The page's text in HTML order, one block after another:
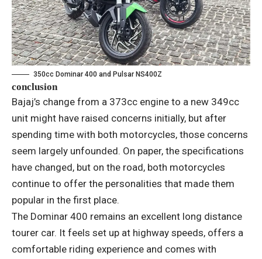
350cc Dominar 400 and Pulsar NS400Z
conclusion
Bajaj’s change from a 373cc engine to a new 349cc
unit might have raised concerns initially, but after
spending time with both motorcycles, those concerns
seem largely unfounded. On paper, the specifications
have changed, but on the road, both motorcycles
continue to offer the personalities that made them
popular in the first place.
The Dominar 400 remains an excellent long distance
tourer car. It feels set up at highway speeds, offers a
comfortable riding experience and comes with